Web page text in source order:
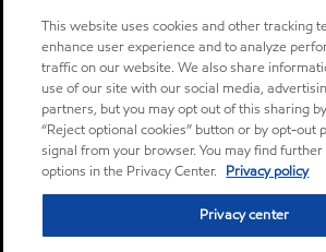
This website uses cookies and other tracking
enhance user experience and to analyze
traffic on our website. We also share
use of our site with our social media,
partners, but you may opt out of this sharing
“Reject optional cookies” button or by opt-out
signal from your browser. You may find
options in the Privacy Center. Privacy policy
Privacy center